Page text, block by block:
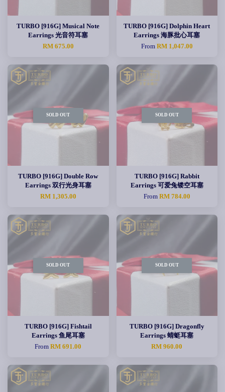
TURBO [916G] Musical Note
Earrings 光音符耳塞
RM 675.00
TURBO [916G] Dolphin Heart
Earrings 海豚批心耳塞
From RM 1,047.00
SOLD OUT
TURBO [916G] Double Row
Earrings 双行光身耳塞
RM 1,305.00
SOLD OUT
TURBO [916G] Rabbit
Earrings 可爱兔镂空耳塞
From RM 784.00
SOLD OUT
TURBO [916G] Fishtail
Earrings 鱼尾耳塞
FromRM 691.00
SOLD OUT
TURBO [916G] Dragonfly
Earrings 蜻蜓耳塞
RM 960.00